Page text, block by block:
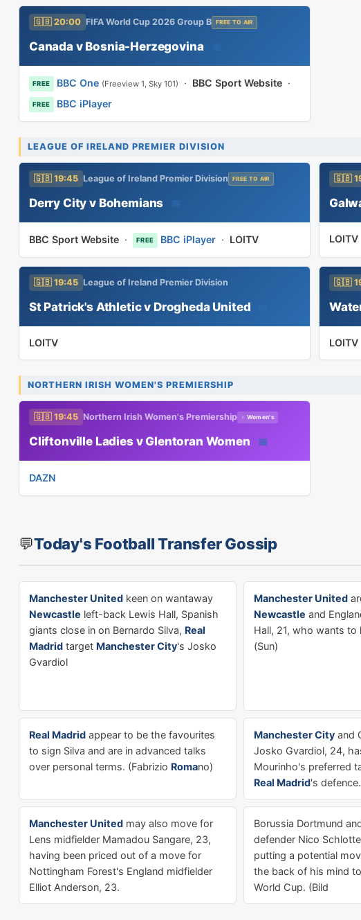
🇬🇧 20:00 FIFA World Cup 2026 Group B FREE TO AIR
Canada v Bosnia-Herzegovina
FREE BBC One (Freeview 1, Sky 101) · BBC Sport Website·
FREE BBC iPlayer
LEAGUE OF IRELAND PREMIER DIVISION
🇬🇧 19:45 League of Ireland Premier Division FREE TO AIR
Derry City v Bohemians
BBC Sport Website · FREE BBC iPlayer· LOITV
🇬🇧
LOITV
🇬🇧 19:45 League of Ireland Premier Division
St Patrick's Athletic v Drogheda United
LOITV
🇬🇧
LOITV
NORTHERN IRISH WOMEN'S PREMIERSHIP
🇬🇧 19:45 Northern Irish Women's Premiership ♀ Women's
Cliftonville Ladies v Glentoran Women 📅
DAZN
💬Today's Football Transfer Gossip
Manchester United keen on wantaway
Newcastle left-back Lewis Hall, Spanish
giants close in on Bernardo Silva, Real
Madrid target Manchester City's Josko
Gvardiol
Manchester United
Newcastle and
Hall, 21, who wants to
(Sun)
Real Madrid appear to be the favourites
to sign Silva and are in advanced talks
over personal terms. (Fabrizio Romano)
Manchester City and
Josko Gvardiol, 24,
Mourinho's preferred
Real Madrid's
Manchester United may also move for
Lens midfielder Mamadou Sangare, 23,
having been priced out of a move for
Nottingham Forest's England midfielder
Elliot Anderson, 23.
Borussia Dortmund
defender Nico
putting a potential
the back of his mind
World Cup. (Bild